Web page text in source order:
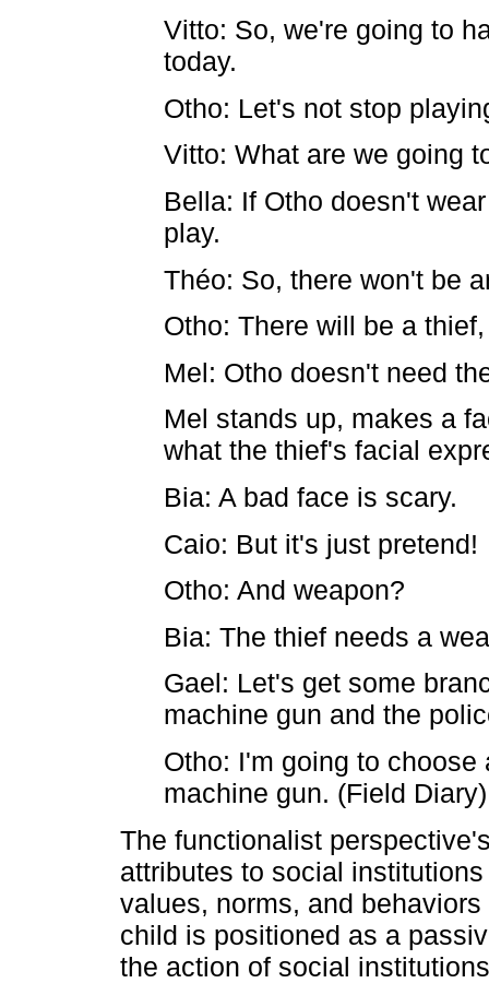
Vitto: So, we're going to
today.
Otho: Let's not stop
Vitto: What are we going
Bella: If Otho doesn't
play.
Théo: So, there won't be
Otho: There will be a
Mel: Otho doesn't need
Mel stands up, makes a
what the thief's facial
Bia: A bad face is scary.
Caio: But it's just pretend!
Otho: And weapon?
Bia: The thief needs a
Gael: Let's get some
machine gun and the
Otho: I'm going to
machine gun. (Field
The functionalist
attributes to social
values, norms, and
child is positioned as a
the action of social